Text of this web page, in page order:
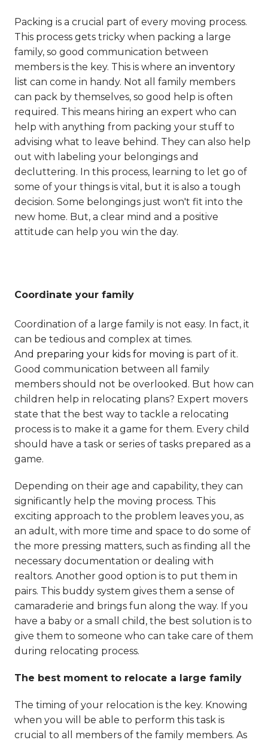
Packing is a crucial part of every moving process.
This process gets tricky when packing a large
family, so good communication between
members is the key. This is where an inventory
list can come in handy. Not all family members
can pack by themselves, so good help is often
required. This means hiring an expert who can
help with anything from packing your stuff to
advising what to leave behind. They can also help
out with labeling your belongings and
decluttering. In this process, learning to let go of
some of your things is vital, but it is also a tough
decision. Some belongings just won't fit into the
new home. But, a clear mind and a positive
attitude can help you win the day.
Coordinate your family
Coordination of a large family is not easy. In fact, it
can be tedious and complex at times.
And preparing your kids for moving is part of it.
Good communication between all family
members should not be overlooked. But how can
children help in relocating plans? Expert movers
state that the best way to tackle a relocating
process is to make it a game for them. Every child
should have a task or series of tasks prepared as a
game.
Depending on their age and capability, they can
significantly help the moving process. This
exciting approach to the problem leaves you, as
an adult, with more time and space to do some of
the more pressing matters, such as finding all the
necessary documentation or dealing with
realtors. Another good option is to put them in
pairs. This buddy system gives them a sense of
camaraderie and brings fun along the way. If you
have a baby or a small child, the best solution is to
give them to someone who can take care of them
during relocating process.
The best moment to relocate a large family
The timing of your relocation is the key. Knowing
when you will be able to perform this task is
crucial to all members of the family members. As